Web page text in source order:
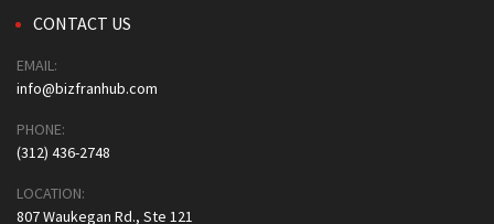
CONTACT US
EMAIL:
info@bizfranhub.com
PHONE:
(312) 436-2748
LOCATION:
807 Waukegan Rd., Ste 121